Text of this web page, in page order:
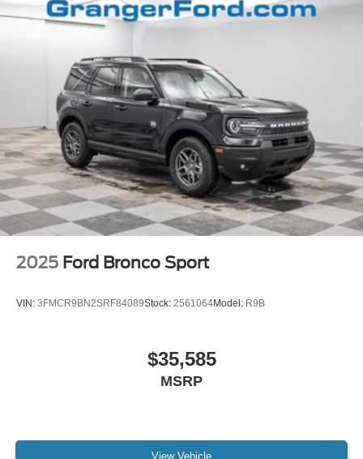
2025 Ford Bronco Sport
VIN: 3FMCR9BN2SRF84089Stock: 2561064Model: R9B
$35,585
MSRP
View Vehicle